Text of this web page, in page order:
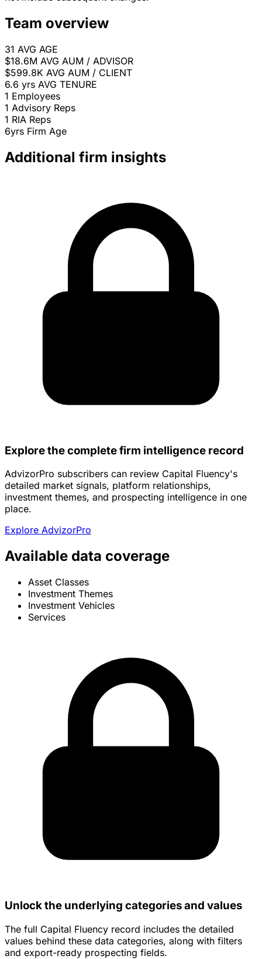
Team overview
31 AVG AGE
$18.6M AVG AUM / ADVISOR
$599.8K AVG AUM / CLIENT
6.6 yrs AVG TENURE
1 Employees
1 Advisory Reps
1 RIA Reps
6yrs Firm Age
Additional firm insights
Explore the complete firm intelligence record
AdvizorPro subscribers can review Capital Fluency's
detailed market signals, platform relationships,
investment themes, and prospecting intelligence in one
place.
Explore AdvizorPro
Available data coverage
Asset Classes
Investment Themes
Investment Vehicles
Services
Unlock the underlying categories and values
The full Capital Fluency record includes the detailed
values behind these data categories, along with filters
and export-ready prospecting fields.